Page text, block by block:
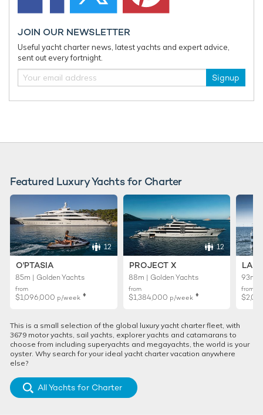
JOIN OUR NEWSLETTER
Useful yacht charter news, latest yachts and expert advice,
sent out every fortnight.
Signup
Featured Luxury Yachts for Charter
12
O'PTASIA
85m | Golden Yachts
from
$1,096,000 p/week ♦︎
12
PROJECT X
88m | Golden Yachts
from
$1,384,000 p/week ♦︎
93m |
from
This is a small selection of the global luxury yacht charter fleet, with
3679 motor yachts, sail yachts, explorer yachts and catamarans to
choose from including superyachts and megayachts, the world is your
oyster. Why search for your ideal yacht charter vacation anywhere
else?
All Yachts for Charter